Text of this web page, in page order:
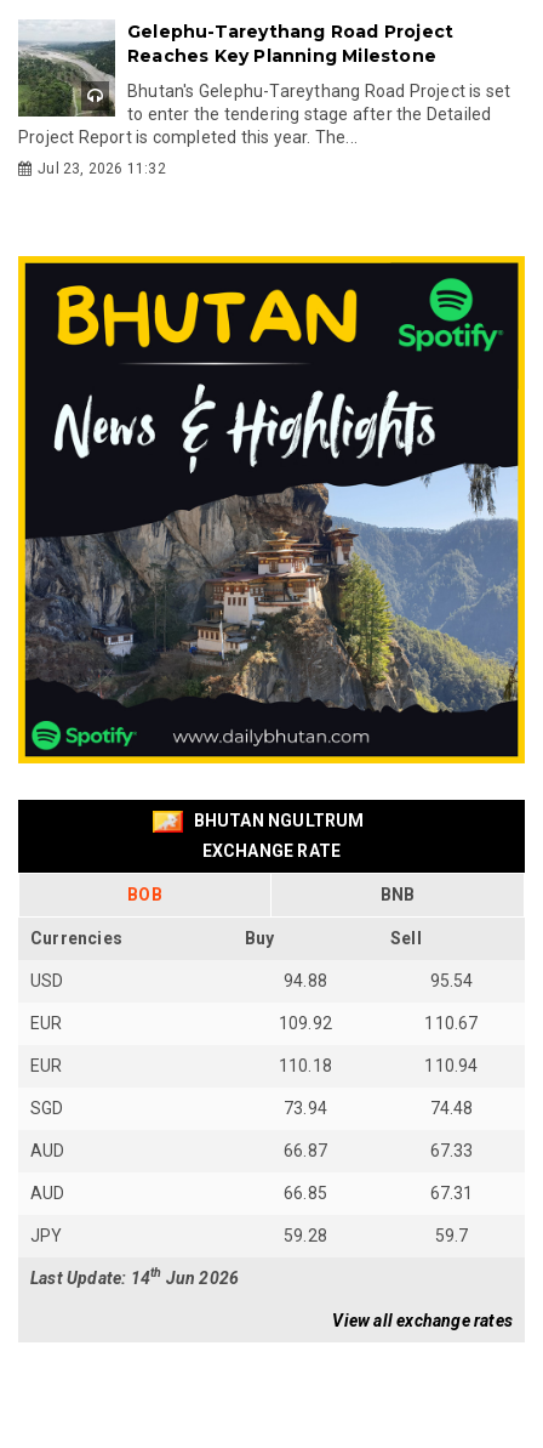
Gelephu-Tareythang Road Project
Reaches Key Planning Milestone
Bhutan's Gelephu-Tareythang Road Project is set
to enter the tendering stage after the Detailed
Project Report is completed this year. The...
Jul 23, 2026 11:32
BHUTAN NGULTRUM
EXCHANGE RATE
BOB BNB
Currencies Buy Sell
USD 94.88 95.54
EUR 109.92 110.67
EUR 110.18 110.94
SGD 73.94 74.48
AUD 66.87 67.33
AUD 66.85 67.31
JPY 59.28 59.7
Last Update: 14th Jun 2026
View all exchange rates